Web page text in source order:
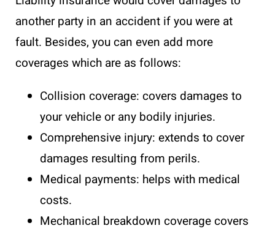
another party in an accident if you were at
fault. Besides, you can even add more
coverages which are as follows:
Collision coverage: covers damages to
your vehicle or any bodily injuries.
Comprehensive injury: extends to cover
damages resulting from perils.
Medical payments: helps with medical
costs.
Mechanical breakdown coverage covers